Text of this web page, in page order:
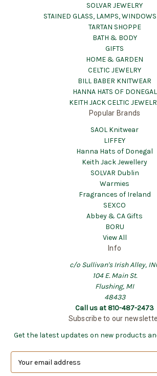
SOLVAR JEWELRY
STAINED GLASS, LAMPS,
TARTAN SHOPPE
BATH & BODY
GIFTS
HOME & GARDEN
CELTIC JEWELRY
BILL BABER KNITWEAR
HANNA HATS OF DONEGAL
KEITH JACK CELTIC
Popular Brands
SAOL Knitwear
LIFFEY
Hanna Hats of Donegal
Keith Jack Jewellery
SOLVAR Dublin
Warmies
Fragrances of Ireland
SEXCO
Abbey & CA Gifts
BORU
View All
Info
c/o Sullivan's Irish Alley,
104 E. Main St.
Flushing, MI
48433
Call us at 810-487-2473
Subscribe to our
Get the latest updates on new products